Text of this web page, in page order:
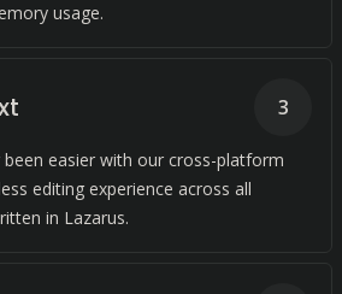
usage.
been easier with our cross-platform
editing experience across all
in Lazarus.
3